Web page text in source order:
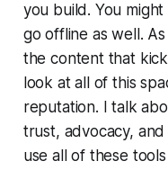
you build. You
go offline as well.
the content that
look at all of this
reputation. I talk
trust, advocacy,
use all of these